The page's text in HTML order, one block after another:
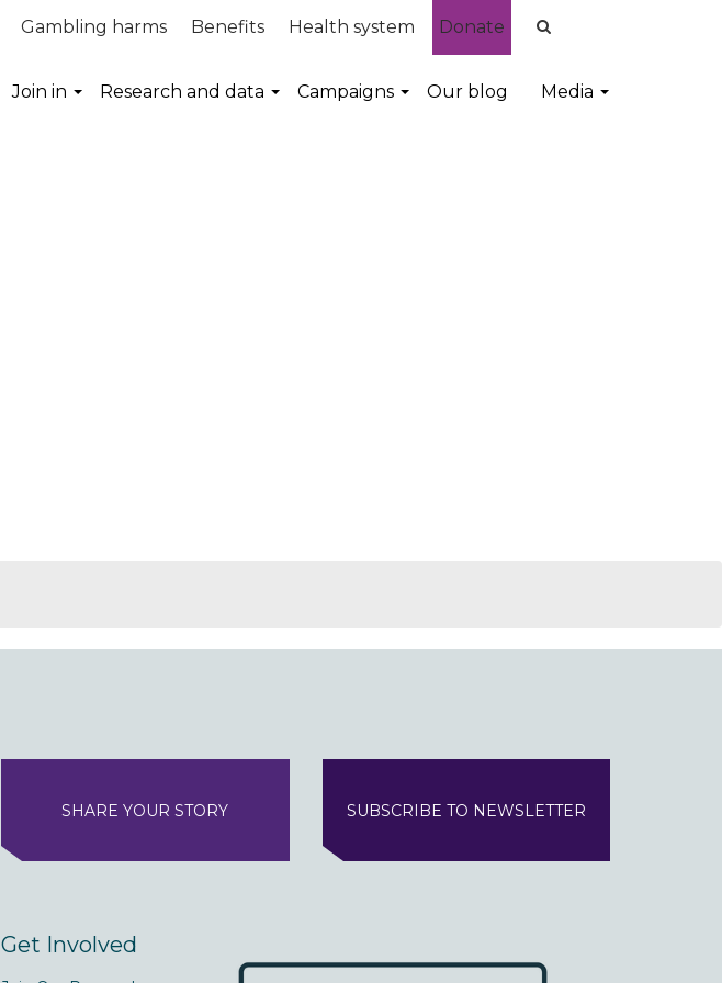
Gambling harms Benefits Health system Donate
Join in Research and data Campaigns Our blog Media
SHARE YOUR STORY SUBSCRIBE TO NEWSLETTER
Get Involved